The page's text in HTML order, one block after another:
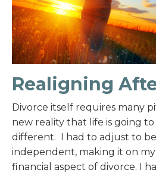
Realigning
Divorce itself requires many
new reality that life is going
different. I had to adjust to
independent, making it on
financial aspect of divorce. I